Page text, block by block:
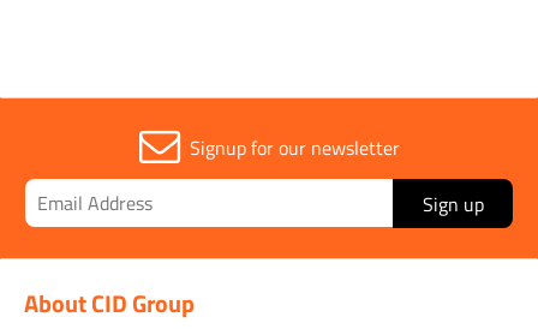
Signup for our newsletter
Sign up
About CID Group